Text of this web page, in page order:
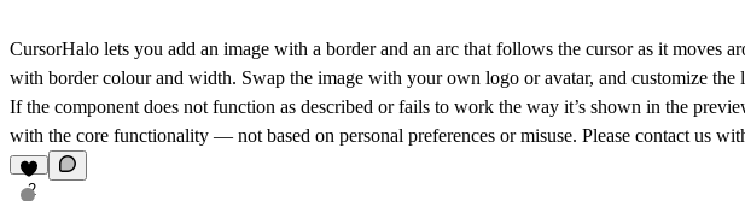
CursorHalo lets you add an image with a border and an arc that follows the cursor as it moves
with border colour and width. Swap the image with your own logo or avatar, and customize
If the component does not function as described or fails to work the way it’s shown in the
with the core functionality — not based on personal preferences or misuse. Please contact us
2